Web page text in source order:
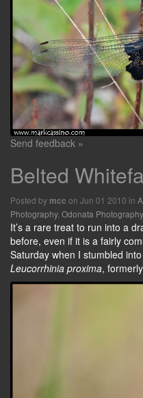
Send feedback »
Belted
Posted by mcc on Jun 01 2010 in
Photography, Odonata Photography
It’s a rare treat to run into a
before, even if it is a fairly
Saturday when I stumbled
Leucorrhinia proxima,